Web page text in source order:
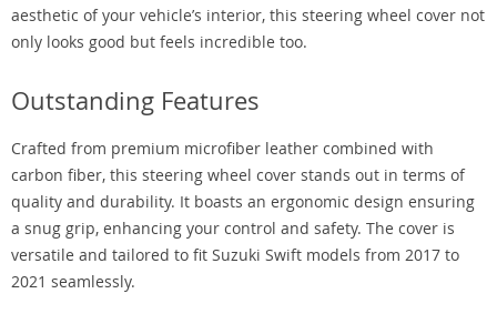
aesthetic of your vehicle’s interior, this steering wheel cover not
only looks good but feels incredible too.
Outstanding Features
Crafted from premium microfiber leather combined with
carbon fiber, this steering wheel cover stands out in terms of
quality and durability. It boasts an ergonomic design ensuring
a snug grip, enhancing your control and safety. The cover is
versatile and tailored to fit Suzuki Swift models from 2017 to
2021 seamlessly.